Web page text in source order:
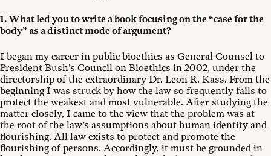
1. What led you to write a book focusing on the “case for the
body” as a distinct mode of argument?
I began my career in public bioethics as General Counsel to
President Bush’s Council on Bioethics in 2002, under the
directorship of the extraordinary Dr. Leon R. Kass. From the
beginning I was struck by how the law so frequently fails to
protect the weakest and most vulnerable. After studying the
matter closely, I came to the view that the problem was at
the root of the law’s assumptions about human identity and
flourishing. All law exists to protect and promote the
flourishing of persons. Accordingly, it must be grounded in